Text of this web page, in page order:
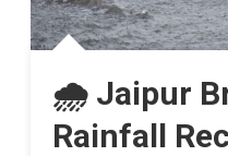
🌧️ Jaipur
Rainfall